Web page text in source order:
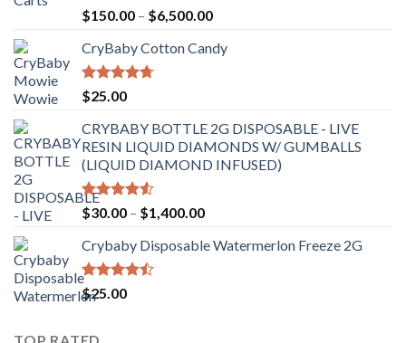
Rated
4.41
of 5
$150.00 – $6,500.00Price
$150.00
CryBaby Cotton Candy
Rated4.70
out of 5
$25.00
CRYBABY BOTTLE 2G DISPOSABLE - LIVE
RESIN LIQUID DIAMONDS W/ GUMBALLS
(LIQUID DIAMOND INFUSED)
Rated
4.50
of 5
$30.00 – $1,400.00Price
$30.00
Crybaby Disposable Watermerlon Freeze 2G
Rated
4.44
$25.00